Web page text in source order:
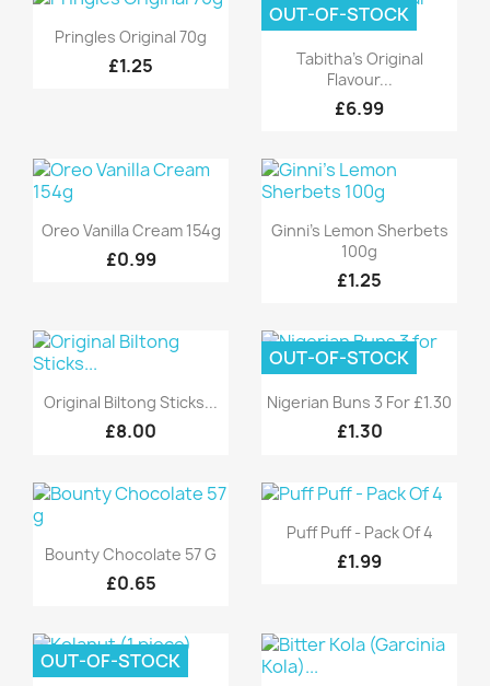
Quick view
Pringles Original 70g
£1.25 Quick view
Tabitha's Original
Flavour...
£6.99
OUT-OF-STOCK
Quick view
Oreo Vanilla Cream 154g
£0.99
Quick view
Ginni's Lemon Sherbets
100g
£1.25
Quick view
Original Biltong Sticks...
£8.00
Quick view
Nigerian Buns 3 For £1.30
£1.30
OUT-OF-STOCK
Quick view
Bounty Chocolate 57 G
£0.65
Quick view
Puff Puff - Pack Of 4
£1.99
OUT-OF-STOCK